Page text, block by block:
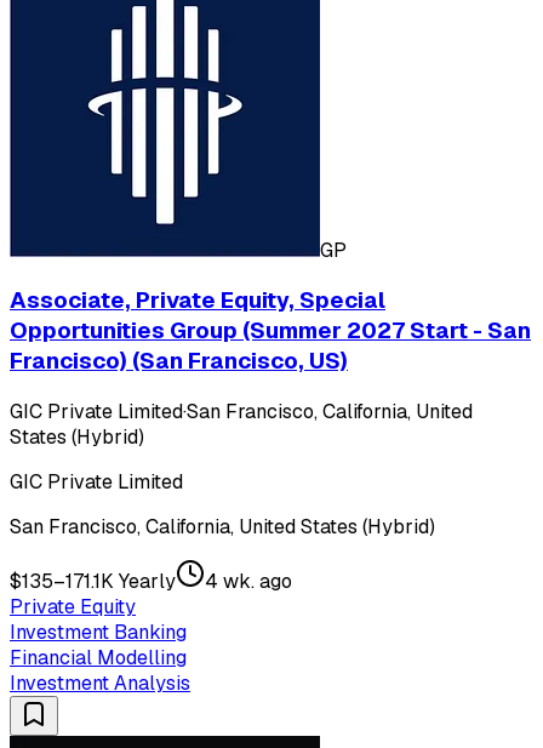
GP
Associate, Private Equity, Special
Opportunities Group (Summer 2027 Start - San
Francisco) (San Francisco, US)
GIC Private Limited·San Francisco, California, United
States (Hybrid)
GIC Private Limited
San Francisco, California, United States (Hybrid)
$135–171.1K Yearly
4 wk. ago
Private Equity
Investment Banking
Financial Modelling
Investment Analysis